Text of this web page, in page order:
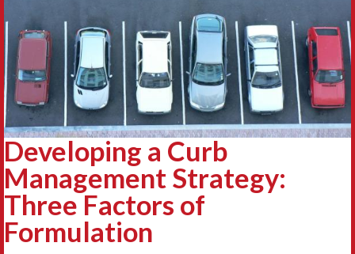
Developing a Curb
Management Strategy:
Three Factors of
Formulation